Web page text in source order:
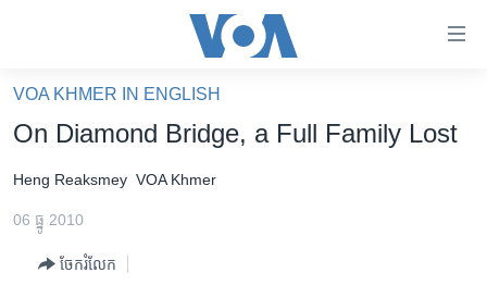
គេហទំព័រ​
ទាក់ទង
និង​
ទៅ​​
អាមេរិក
ចិន
ហេឡូវីអូអេ
VOA KHMER IN ENGLISH
On Diamond Bridge, a Full Family Lost
Heng Reaksmey VOA Khmer
06 ធ្នូ 2010
ចែករំលែក